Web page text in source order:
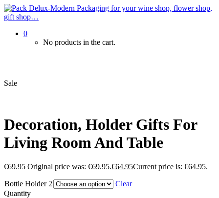
0
No products in the cart.
Sale
Decoration, Holder Gifts For
Living Room And Table
€69.95 Original price was: €69.95.€64.95Current price is: €64.95.
Bottle Holder 2
Clear
Quantity